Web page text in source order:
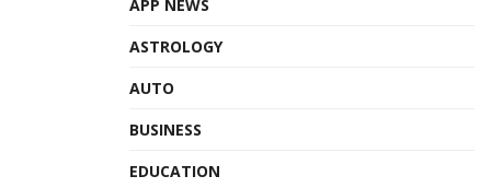
APP NEWS
ASTROLOGY
AUTO
BUSINESS
EDUCATION